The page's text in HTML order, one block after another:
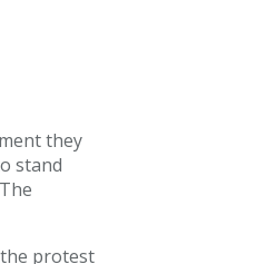
they
stand
protest